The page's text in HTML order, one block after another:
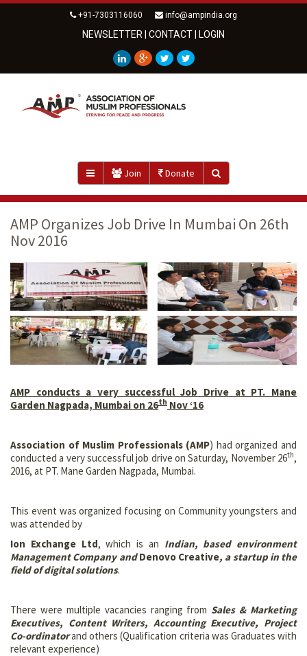
+91-7303116060 info@ampindia.org
NEWSLETTER CONTACT LOGIN
Join Donate
AMP Organizes Job Drive In Mumbai On 26th
Nov 2016
AMP conducts a very successful Job Drive at PT. Mane
Garden Nagpada, Mumbai on 26th Nov ‘16
Association of Muslim Professionals (AMP) had organized and
conducted a very successful job drive on Saturday, November 26th,
2016, at PT. Mane Garden Nagpada, Mumbai.
This event was organized focusing on Community youngsters and
was attended by
Ion Exchange Ltd, which is an Indian, based environment
Management Company andDenovo Creative, a startup in the
field of digital solutions.
There were multiple vacancies ranging from Sales & Marketing
Executives, Content Writers, Accounting Executive, Project
Co-ordinatorand others (Qualification criteria was Graduates with
relevant experience)